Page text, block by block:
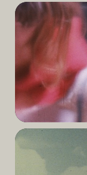
Read
More
Read
More